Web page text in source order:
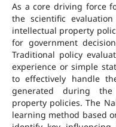
As a core driving force
the scientific
intellectual property
for government
Traditional policy
experience or simple
to effectively handle
generated during
property policies. The
learning method based